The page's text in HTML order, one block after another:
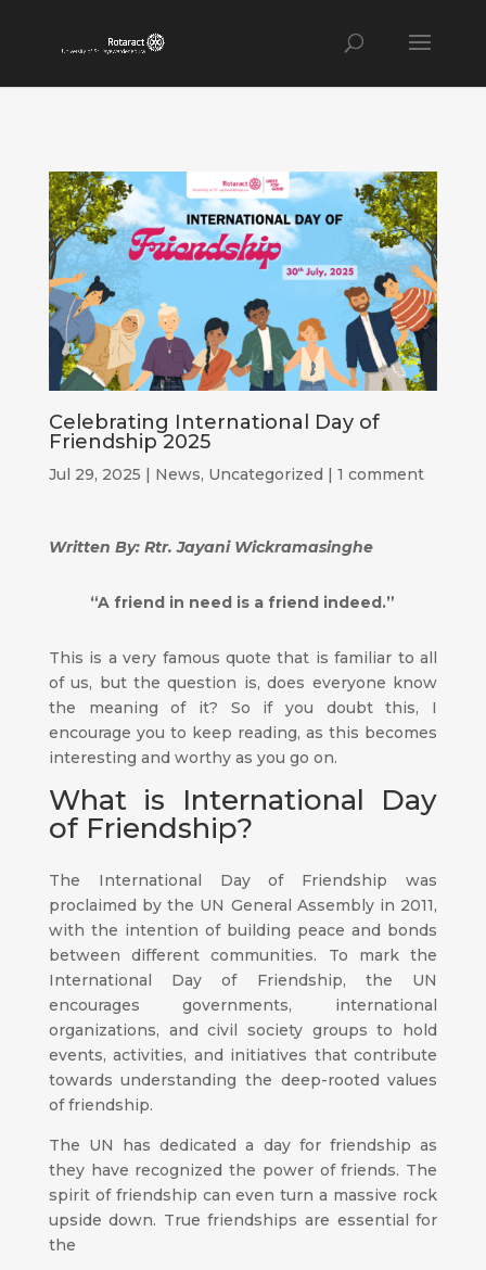
Celebrating International Day of
Friendship 2025
Jul 29, 2025 | News, Uncategorized | 1 comment
Written By: Rtr. Jayani Wickramasinghe
“A friend in need is a friend indeed.”
This is a very famous quote that is familiar to all
of us, but the question is, does everyone know
the meaning of it? So if you doubt this, I
encourage you to keep reading, as this becomes
interesting and worthy as you go on.
What is International Day
of Friendship?
The International Day of Friendship was
proclaimed by the UN General Assembly in 2011,
with the intention of building peace and bonds
between different communities. To mark the
International Day of Friendship, the UN
encourages governments, international
organizations, and civil society groups to hold
events, activities, and initiatives that contribute
towards understanding the deep-rooted values
of friendship.
The UN has dedicated a day for friendship as
they have recognized the power of friends. The
spirit of friendship can even turn a massive rock
upside down. True friendships are essential for
the